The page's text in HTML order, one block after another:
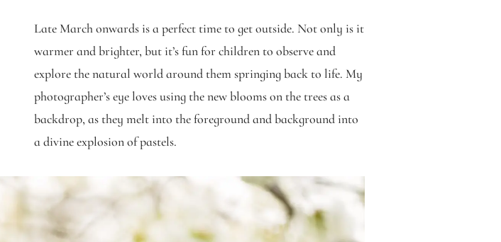
Late March onwards is a perfect time to get outside. Not only is it
warmer and brighter, but it’s fun for children to observe and
explore the natural world around them springing back to life. My
photographer’s eye loves using the new blooms on the trees as a
backdrop, as they melt into the foreground and background into
a divine explosion of pastels.